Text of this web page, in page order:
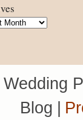
Blog